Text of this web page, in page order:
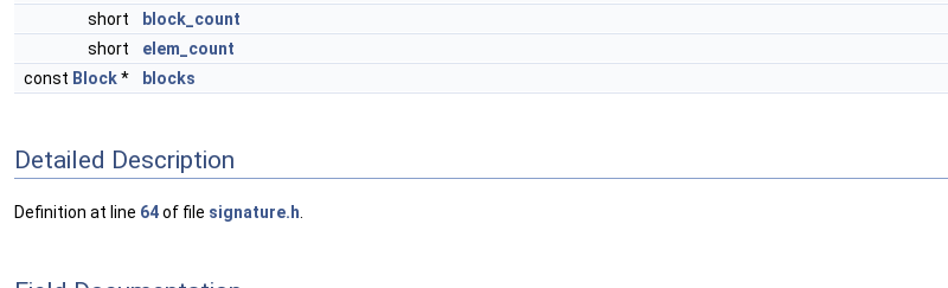
short
block_count
short
elem_count
const Block* blocks
Detailed Description
Definition at line 64of file signature.h